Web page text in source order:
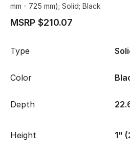
mm - 725 mm); Solid; Black
MSRP $210.07
Type
Color
Depth
Height 1"